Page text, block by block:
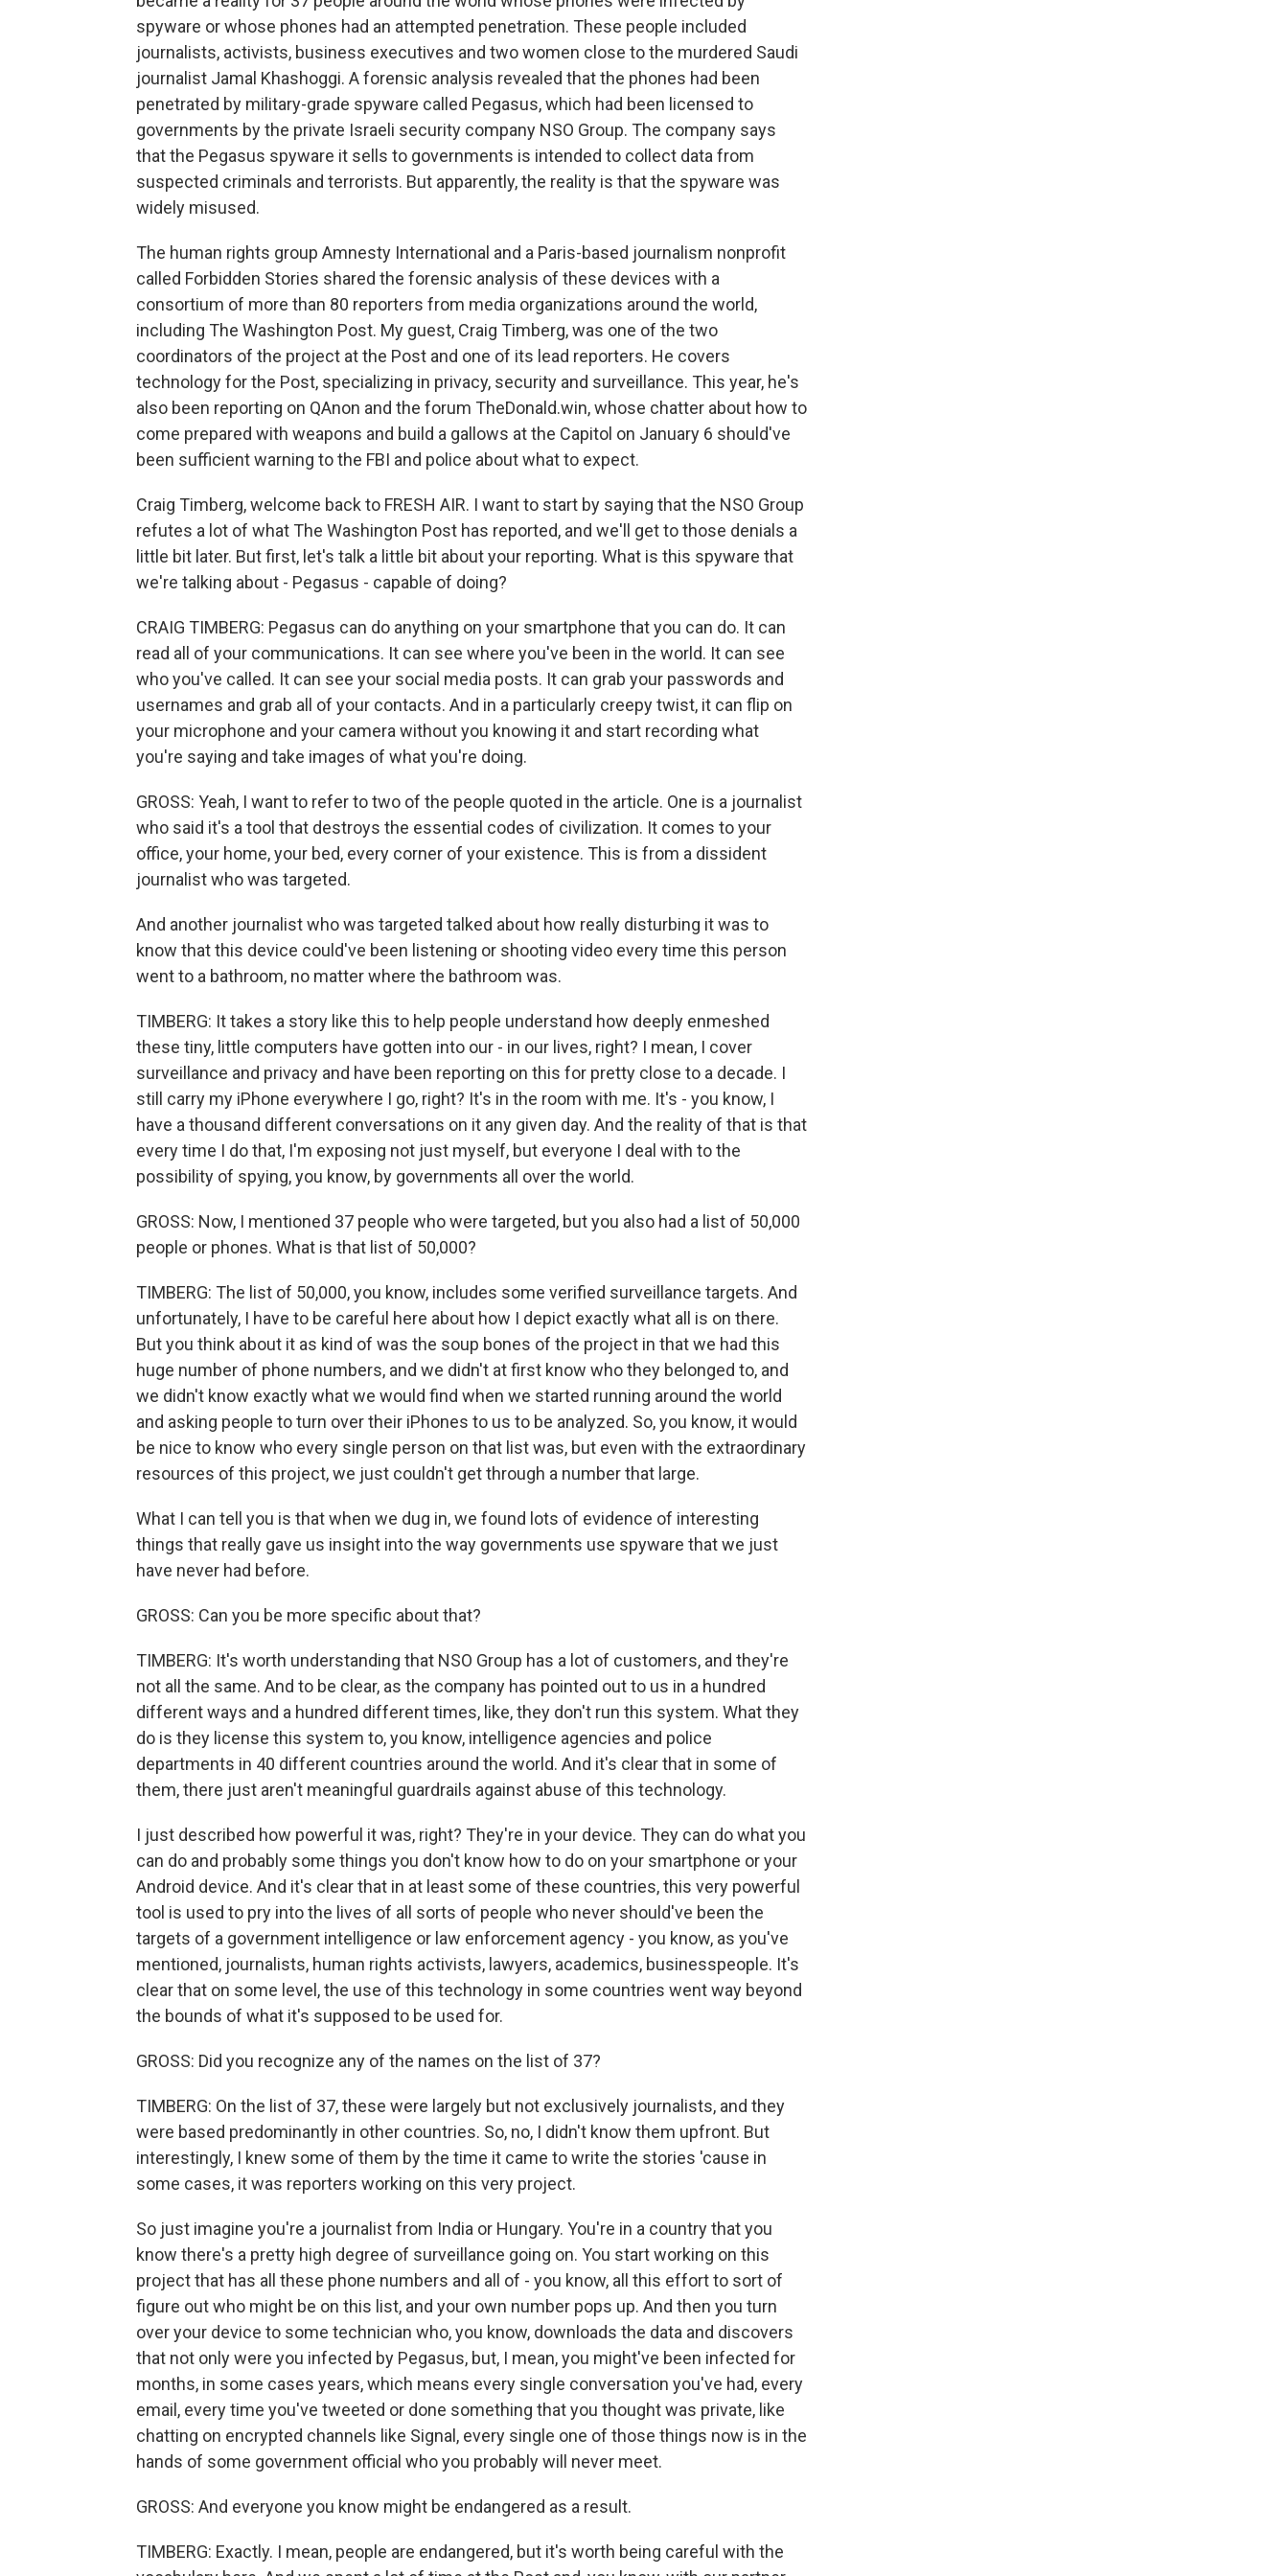
spyware or whose phones had an attempted penetration. These people included
journalists, activists, business executives and two women close to the murdered Saudi
journalist Jamal Khashoggi. A forensic analysis revealed that the phones had been
penetrated by military-grade spyware called Pegasus, which had been licensed to
governments by the private Israeli security company NSO Group. The company says
that the Pegasus spyware it sells to governments is intended to collect data from
suspected criminals and terrorists. But apparently, the reality is that the spyware was
widely misused.
The human rights group Amnesty International and a Paris-based journalism nonprofit
called Forbidden Stories shared the forensic analysis of these devices with a
consortium of more than 80 reporters from media organizations around the world,
including The Washington Post. My guest, Craig Timberg, was one of the two
coordinators of the project at the Post and one of its lead reporters. He covers
technology for the Post, specializing in privacy, security and surveillance. This year, he's
also been reporting on QAnon and the forum TheDonald.win, whose chatter about how to
come prepared with weapons and build a gallows at the Capitol on January 6 should've
been sufficient warning to the FBI and police about what to expect.
Craig Timberg, welcome back to FRESH AIR. I want to start by saying that the NSO Group
refutes a lot of what The Washington Post has reported, and we'll get to those denials a
little bit later. But first, let's talk a little bit about your reporting. What is this spyware that
we're talking about - Pegasus - capable of doing?
CRAIG TIMBERG: Pegasus can do anything on your smartphone that you can do. It can
read all of your communications. It can see where you've been in the world. It can see
who you've called. It can see your social media posts. It can grab your passwords and
usernames and grab all of your contacts. And in a particularly creepy twist, it can flip on
your microphone and your camera without you knowing it and start recording what
you're saying and take images of what you're doing.
GROSS: Yeah, I want to refer to two of the people quoted in the article. One is a journalist
who said it's a tool that destroys the essential codes of civilization. It comes to your
office, your home, your bed, every corner of your existence. This is from a dissident
journalist who was targeted.
And another journalist who was targeted talked about how really disturbing it was to
know that this device could've been listening or shooting video every time this person
went to a bathroom, no matter where the bathroom was.
TIMBERG: It takes a story like this to help people understand how deeply enmeshed
these tiny, little computers have gotten into our - in our lives, right? I mean, I cover
surveillance and privacy and have been reporting on this for pretty close to a decade. I
still carry my iPhone everywhere I go, right? It's in the room with me. It's - you know, I
have a thousand different conversations on it any given day. And the reality of that is that
every time I do that, I'm exposing not just myself, but everyone I deal with to the
possibility of spying, you know, by governments all over the world.
GROSS: Now, I mentioned 37 people who were targeted, but you also had a list of 50,000
people or phones. What is that list of 50,000?
TIMBERG: The list of 50,000, you know, includes some verified surveillance targets. And
unfortunately, I have to be careful here about how I depict exactly what all is on there.
But you think about it as kind of was the soup bones of the project in that we had this
huge number of phone numbers, and we didn't at first know who they belonged to, and
we didn't know exactly what we would find when we started running around the world
and asking people to turn over their iPhones to us to be analyzed. So, you know, it would
be nice to know who every single person on that list was, but even with the extraordinary
resources of this project, we just couldn't get through a number that large.
What I can tell you is that when we dug in, we found lots of evidence of interesting
things that really gave us insight into the way governments use spyware that we just
have never had before.
GROSS: Can you be more specific about that?
TIMBERG: It's worth understanding that NSO Group has a lot of customers, and they're
not all the same. And to be clear, as the company has pointed out to us in a hundred
different ways and a hundred different times, like, they don't run this system. What they
do is they license this system to, you know, intelligence agencies and police
departments in 40 different countries around the world. And it's clear that in some of
them, there just aren't meaningful guardrails against abuse of this technology.
I just described how powerful it was, right? They're in your device. They can do what you
can do and probably some things you don't know how to do on your smartphone or your
Android device. And it's clear that in at least some of these countries, this very powerful
tool is used to pry into the lives of all sorts of people who never should've been the
targets of a government intelligence or law enforcement agency - you know, as you've
mentioned, journalists, human rights activists, lawyers, academics, businesspeople. It's
clear that on some level, the use of this technology in some countries went way beyond
the bounds of what it's supposed to be used for.
GROSS: Did you recognize any of the names on the list of 37?
TIMBERG: On the list of 37, these were largely but not exclusively journalists, and they
were based predominantly in other countries. So, no, I didn't know them upfront. But
interestingly, I knew some of them by the time it came to write the stories 'cause in
some cases, it was reporters working on this very project.
So just imagine you're a journalist from India or Hungary. You're in a country that you
know there's a pretty high degree of surveillance going on. You start working on this
project that has all these phone numbers and all of - you know, all this effort to sort of
figure out who might be on this list, and your own number pops up. And then you turn
over your device to some technician who, you know, downloads the data and discovers
that not only were you infected by Pegasus, but, I mean, you might've been infected for
months, in some cases years, which means every single conversation you've had, every
email, every time you've tweeted or done something that you thought was private, like
chatting on encrypted channels like Signal, every single one of those things now is in the
hands of some government official who you probably will never meet.
GROSS: And everyone you know might be endangered as a result.
TIMBERG: Exactly. I mean, people are endangered, but it's worth being careful with the